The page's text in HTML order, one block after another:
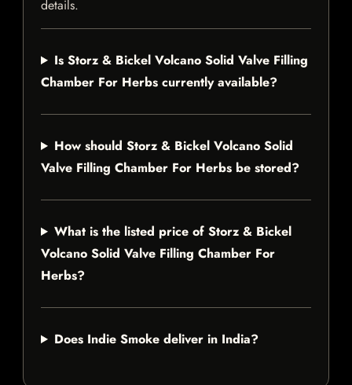
details.
Is Storz & Bickel Volcano Solid Valve Filling
Chamber For Herbs currently available?
How should Storz & Bickel Volcano Solid
Valve Filling Chamber For Herbs be stored?
What is the listed price of Storz & Bickel
Volcano Solid Valve Filling Chamber For
Herbs?
Does Indie Smoke deliver in India?